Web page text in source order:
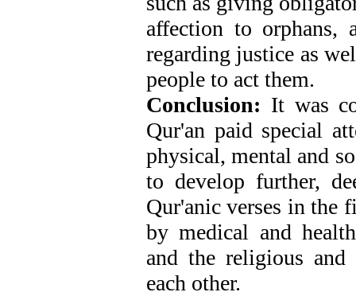
affection to orphans,
regarding justice as
people to act them.
Conclusion: It was
Qur'an paid special
physical, mental and
to develop further,
Qur'anic verses in the
by medical and
and the religious
each other.